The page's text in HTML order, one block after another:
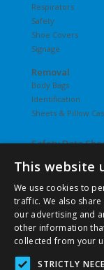
Respirators
Safety
Shoe Covers
Signage
Removal
Body Bags
Identification
Sheets & Pillow
Safety Data
Undergarments
Slips
T-Shirts
Underwear
Vesties
This website
We use cookies to
traffic. We also
our advertising and
other information
collected from your
STRICTLY